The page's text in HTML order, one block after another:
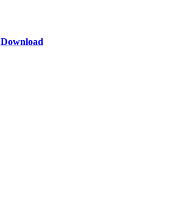
Download